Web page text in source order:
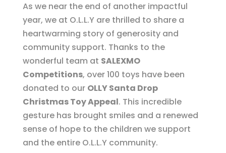
As we near the end of another impactful
year, we at O.L.L.Y are thrilled to share a
heartwarming story of generosity and
community support. Thanks to the
wonderful team at SALEXMO
Competitions, over 100 toys have been
donated to our OLLY Santa Drop
Christmas Toy Appeal. This incredible
gesture has brought smiles and a renewed
sense of hope to the children we support
and the entire O.L.L.Y community.